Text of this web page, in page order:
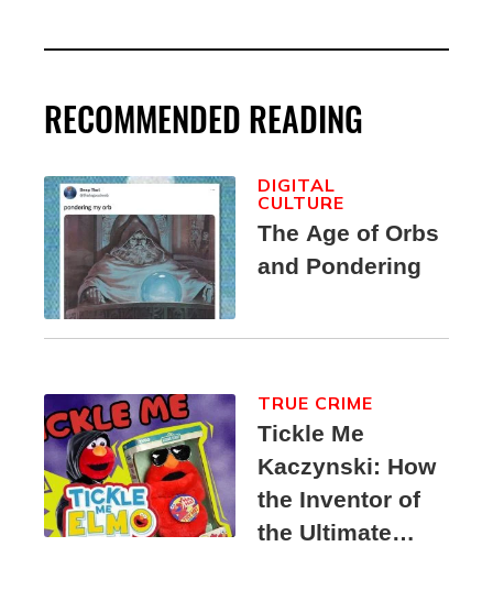
RECOMMENDED READING
The Age of Orbs
and Pondering
DIGITAL
CULTURE
Tickle Me
Kaczynski: How
the Inventor of
the Ultimate
TRUE CRIME